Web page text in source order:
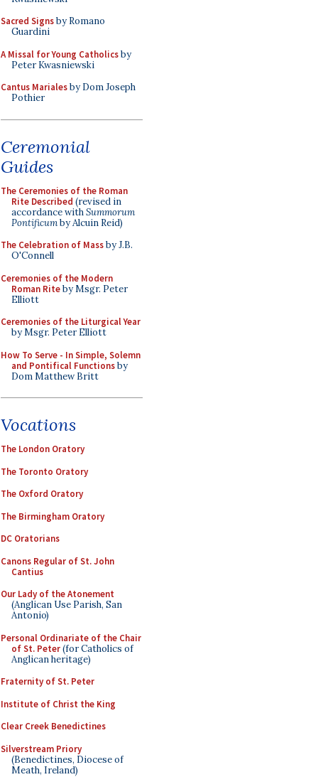
Sacred Signsby Romano
Guardini
A Missal for Young Catholicsby
Peter Kwasniewski
Cantus Marialesby Dom Joseph
Pothier
Ceremonial
Guides
The Ceremonies of the Roman
Rite Described (revised in
accordance withSummorum
Pontificumby Alcuin Reid)
The Celebration of Massby J.B.
O'Connell
Ceremonies of the Modern
Roman Riteby Msgr. Peter
Elliott
Ceremonies of the Liturgical Year
by Msgr. Peter Elliott
How To Serve - In Simple, Solemn
and Pontifical Functionsby
Dom Matthew Britt
Vocations
The London Oratory
The Toronto Oratory
The Oxford Oratory
The Birmingham Oratory
DC Oratorians
Canons Regular of St. John
Cantius
Our Lady of the Atonement
(Anglican Use Parish, San
Antonio)
Personal Ordinariate of the Chair
of St. Peter(for Catholics of
Anglican heritage)
Fraternity of St. Peter
Institute of Christ the King
Clear Creek Benedictines
Silverstream Priory
(Benedictines, Diocese of
Meath, Ireland)